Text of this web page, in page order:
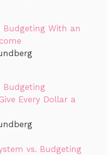
Budgeting With an
Budgeting
Every Dollar a
vs. Budgeting